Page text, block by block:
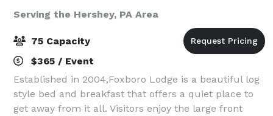
Serving the Hershey, PA Area
75 Capacity
$365 / Event
Established in 2004,Foxboro Lodge is a beautiful log
style bed and breakfast that offers a quiet place to
get away from it all. Visitors enjoy the large front